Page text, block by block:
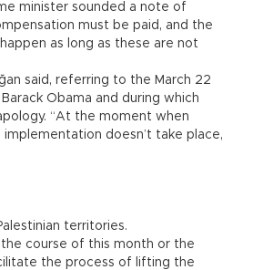
minister sounded a note of
must be paid, and the
as long as these are not
said, referring to the March 22
Obama and during which
“At the moment when
doesn’t take place,
territories.
the course of this month or the
the process of lifting the